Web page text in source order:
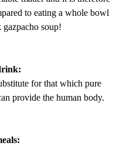
to eating a whole bowl
soup!
for that which pure
provide the human body.